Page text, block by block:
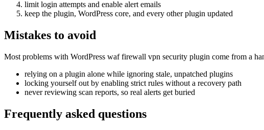
limit login attempts and enable alert emails
keep the plugin, WordPress core, and every other plugin updated
Mistakes to avoid
Most problems with WordPress waf firewall vpn security plugin come from a
relying on a plugin alone while ignoring stale, unpatched plugins
locking yourself out by enabling strict rules without a recovery path
never reviewing scan reports, so real alerts get buried
Frequently asked questions